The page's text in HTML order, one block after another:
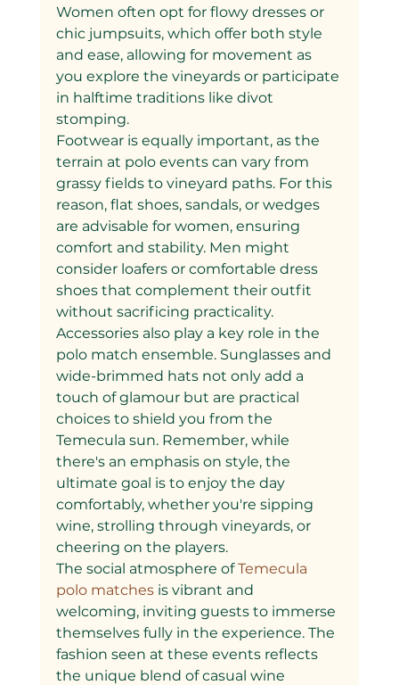
Women often opt for flowy dresses or
chic jumpsuits, which offer both style
and ease, allowing for movement as
you explore the vineyards or participate
in halftime traditions like divot
stomping.
Footwear is equally important, as the
terrain at polo events can vary from
grassy fields to vineyard paths. For this
reason, flat shoes, sandals, or wedges
are advisable for women, ensuring
comfort and stability. Men might
consider loafers or comfortable dress
shoes that complement their outfit
without sacrificing practicality.
Accessories also play a key role in the
polo match ensemble. Sunglasses and
wide-brimmed hats not only add a
touch of glamour but are practical
choices to shield you from the
Temecula sun. Remember, while
there's an emphasis on style, the
ultimate goal is to enjoy the day
comfortably, whether you're sipping
wine, strolling through vineyards, or
cheering on the players.
The social atmosphere of Temecula
polo matches is vibrant and
welcoming, inviting guests to immerse
themselves fully in the experience. The
fashion seen at these events reflects
the unique blend of casual wine